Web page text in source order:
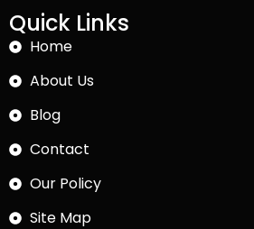
Quick Links
Home
About Us
Blog
Contact
Our Policy
Site Map